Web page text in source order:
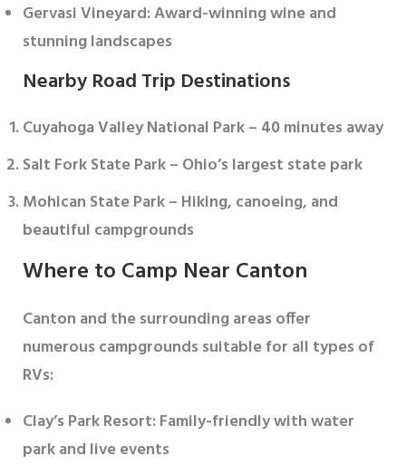
Gervasi Vineyard: Award-winning wine and
stunning landscapes
Nearby Road Trip Destinations
Cuyahoga Valley National Park– 40 minutes away
Salt Fork State Park– Ohio’s largest state park
Mohican State Park– Hiking, canoeing, and
beautiful campgrounds
Where to Camp Near Canton
Canton and the surrounding areas offer
numerous campgrounds suitable for all types of
RVs:
Clay’s Park Resort: Family-friendly with water
park and live events